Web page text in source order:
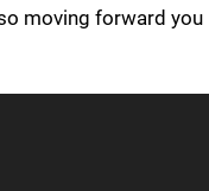
moving forward you